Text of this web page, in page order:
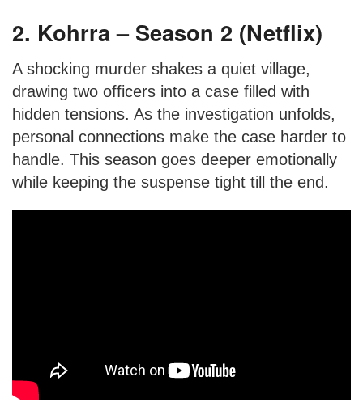
2. Kohrra – Season 2 (Netflix)
A shocking murder shakes a quiet village,
drawing two officers into a case filled with
hidden tensions. As the investigation unfolds,
personal connections make the case harder to
handle. This season goes deeper emotionally
while keeping the suspense tight till the end.